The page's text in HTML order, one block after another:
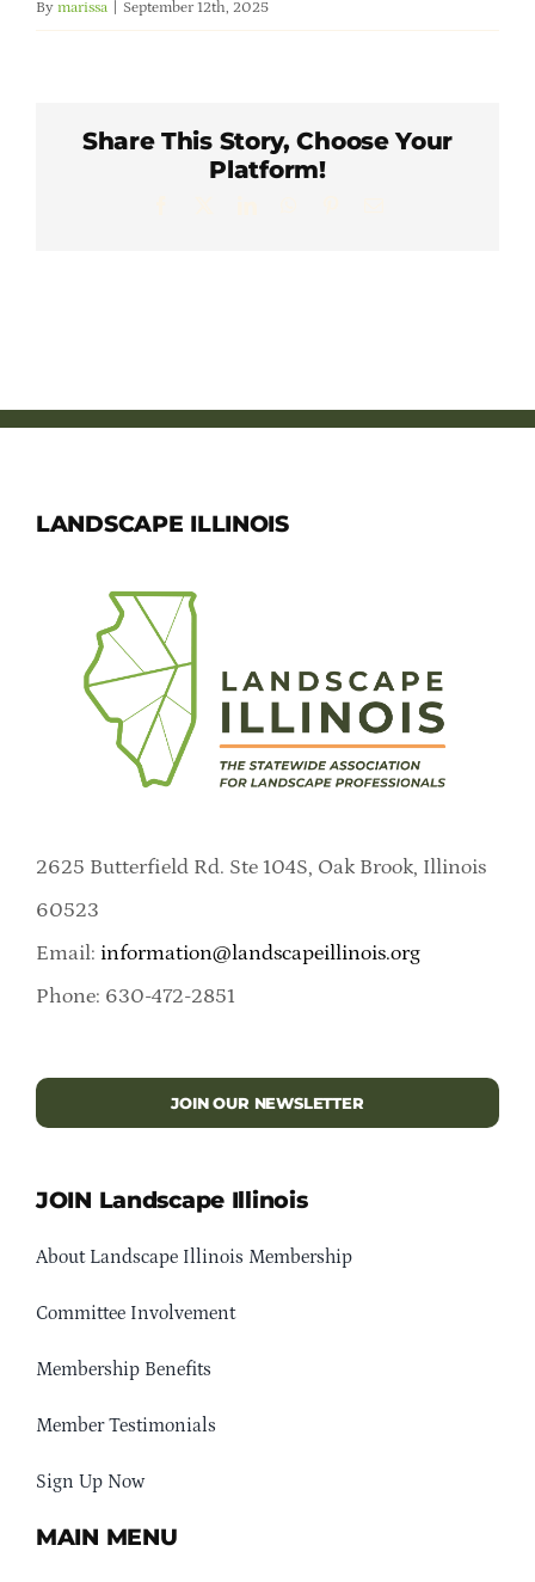
Member Directory
Online Payment Portal
By marissa September 12th, 2025
Share This Story, Choose Your
Platform!
LANDSCAPE ILLINOIS
2625 Butterfield Rd. Ste 104S, Oak Brook, Illinois
60523
Email: information@landscapeillinois.org
Phone: 630-472-2851
JOIN OUR NEWSLETTER
JOIN Landscape Illinois
About Landscape Illinois Membership
Committee Involvement
Membership Benefits
Member Testimonials
Sign Up Now
MAIN MENU